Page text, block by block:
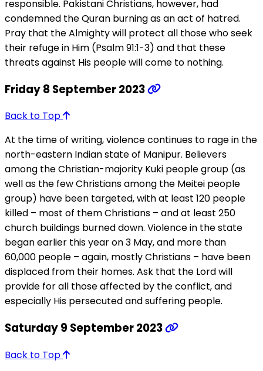
responsible. Pakistani Christians, however, had
condemned the Quran burning as an act of hatred.
Pray that the Almighty will protect all those who seek
their refuge in Him (Psalm 91:1-3) and that these
threats against His people will come to nothing.
Friday 8 September 2023
Back to Top
At the time of writing, violence continues to rage in the
north-eastern Indian state of Manipur. Believers
among the Christian-majority Kuki people group (as
well as the few Christians among the Meitei people
group) have been targeted, with at least 120 people
killed – most of them Christians – and at least 250
church buildings burned down. Violence in the state
began earlier this year on 3 May, and more than
60,000 people – again, mostly Christians – have been
displaced from their homes. Ask that the Lord will
provide for all those affected by the conflict, and
especially His persecuted and suffering people.
Saturday 9 September 2023
Back to Top